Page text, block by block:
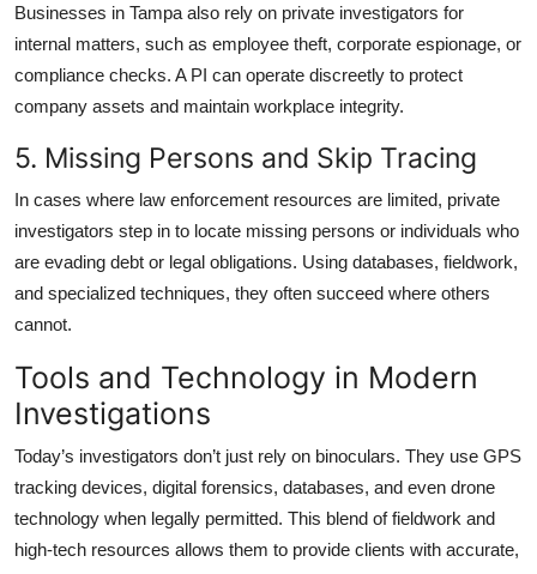
Businesses in Tampa also rely on private investigators for
internal matters, such as employee theft, corporate espionage, or
compliance checks. A PI can operate discreetly to protect
company assets and maintain workplace integrity.
5. Missing Persons and Skip Tracing
In cases where law enforcement resources are limited, private
investigators step in to locate missing persons or individuals who
are evading debt or legal obligations. Using databases, fieldwork,
and specialized techniques, they often succeed where others
cannot.
Tools and Technology in Modern
Investigations
Today’s investigators don’t just rely on binoculars. They use GPS
tracking devices, digital forensics, databases, and even drone
technology when legally permitted. This blend of fieldwork and
high-tech resources allows them to provide clients with accurate,